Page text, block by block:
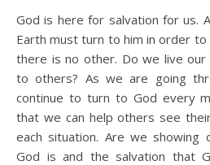
God is here for salvation for us.
Earth must turn to him in order to
there is no other. Do we live
to others? As we are going
continue to turn to God every
that we can help others see
each situation. Are we
God is and the salvation that